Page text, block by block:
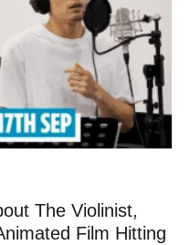
The Violinist,
Film Hitting